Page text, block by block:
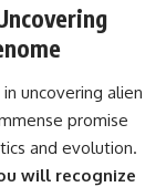
uncovering alien
promise
and evolution.
will recognize